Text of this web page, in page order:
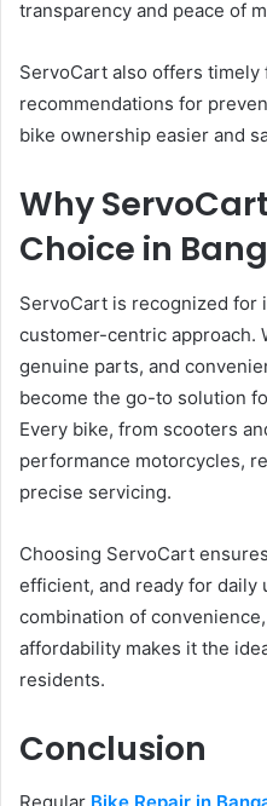
transparency and peace of
ServoCart also offers timely
recommendations for
bike ownership easier and
Why
Choice in
ServoCart is recognized for
customer-centric approach.
genuine parts, and
become the go-to solution
Every bike, from scooters
performance motorcycles,
precise servicing.
Choosing ServoCart
efficient, and ready for daily
combination of
affordability makes it the
residents.
Conclusion